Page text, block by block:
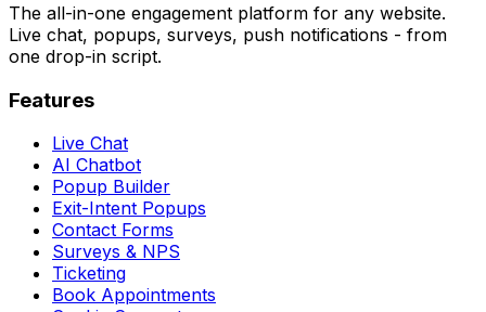
The all-in-one engagement platform for any website.
Live chat, popups, surveys, push notifications - from
one drop-in script.
Features
Live Chat
AI Chatbot
Popup Builder
Exit-Intent Popups
Contact Forms
Surveys & NPS
Ticketing
Book Appointments